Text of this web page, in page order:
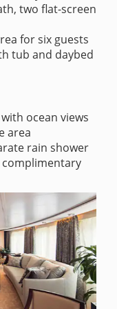
two flat-screen
for six guests
tub and daybed
ocean views
area
rain shower